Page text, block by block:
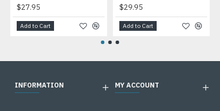
$27.95
Add to Cart
$29.95
Add to Cart
INFORMATION MY ACCOUNT